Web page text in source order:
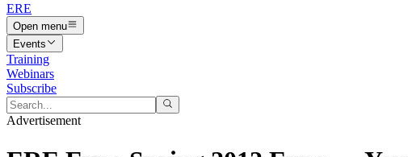
ERE
Open menu
Events
Training
Webinars
Subscribe
Advertisement